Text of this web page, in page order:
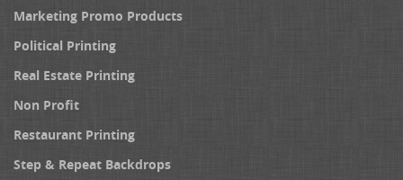
Marketing Promo Products
Political Printing
Real Estate Printing
Non Profit
Restaurant Printing
Step & Repeat Backdrops